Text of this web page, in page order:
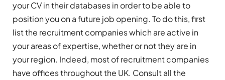
your CV in their databases in order to be able to
position you on a future job opening. To do this, first
list the recruitment companies which are active in
your areas of expertise, whether or not they are in
your region. Indeed, most of recruitment companies
have offices throughout the UK. Consult all the